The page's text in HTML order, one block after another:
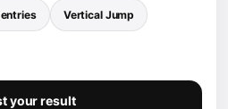
Vertical Jump
your result